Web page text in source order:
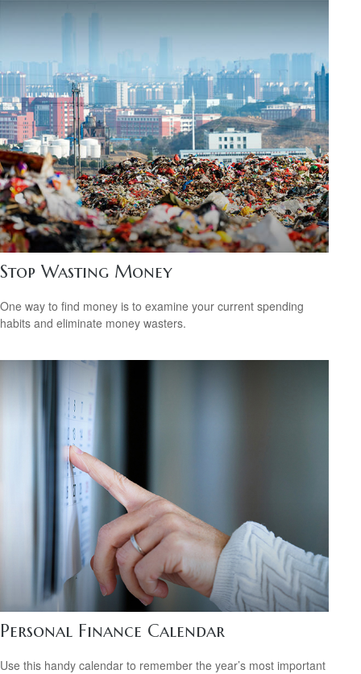
Stop Wasting Money
One way to find money is to examine your current spending
habits and eliminate money wasters.
Personal Finance Calendar
Use this handy calendar to remember the year’s most important